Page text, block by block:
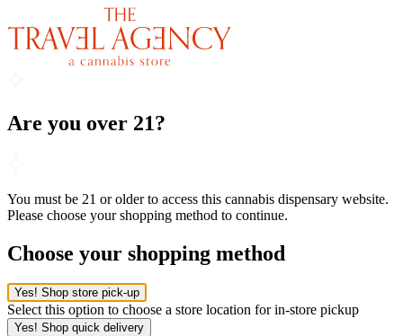
Are you over 21?
You must be 21 or older to access this cannabis dispensary website.
Please choose your shopping method to continue.
Choose your shopping method
Yes! Shop store pick-up
Select this option to choose a store location for in-store pickup
Yes! Shop quick delivery